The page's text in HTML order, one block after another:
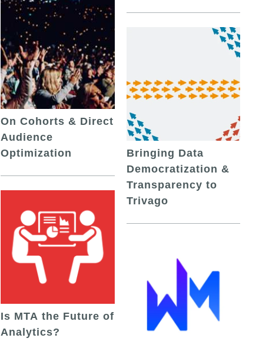
On Cohorts & Direct
Audience
Optimization
Is MTA the Future of
Analytics?
Bringing Data
Democratization &
Transparency to
Trivago